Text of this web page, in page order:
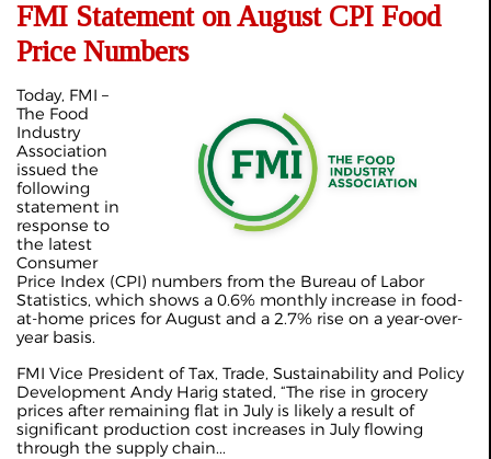
FMI Statement on August CPI Food
Price Numbers
Today, FMI –
The Food
Industry
Association
issued the
following
statement in
response to
the latest
Consumer
Price Index (CPI) numbers from the Bureau of Labor
Statistics, which shows a 0.6% monthly increase in food-
at-home prices for August and a 2.7% rise on a year-over-
year basis.
FMI Vice President of Tax, Trade, Sustainability and Policy
Development Andy Harig stated, “The rise in grocery
prices after remaining flat in July is likely a result of
significant production cost increases in July flowing
through the supply chain...